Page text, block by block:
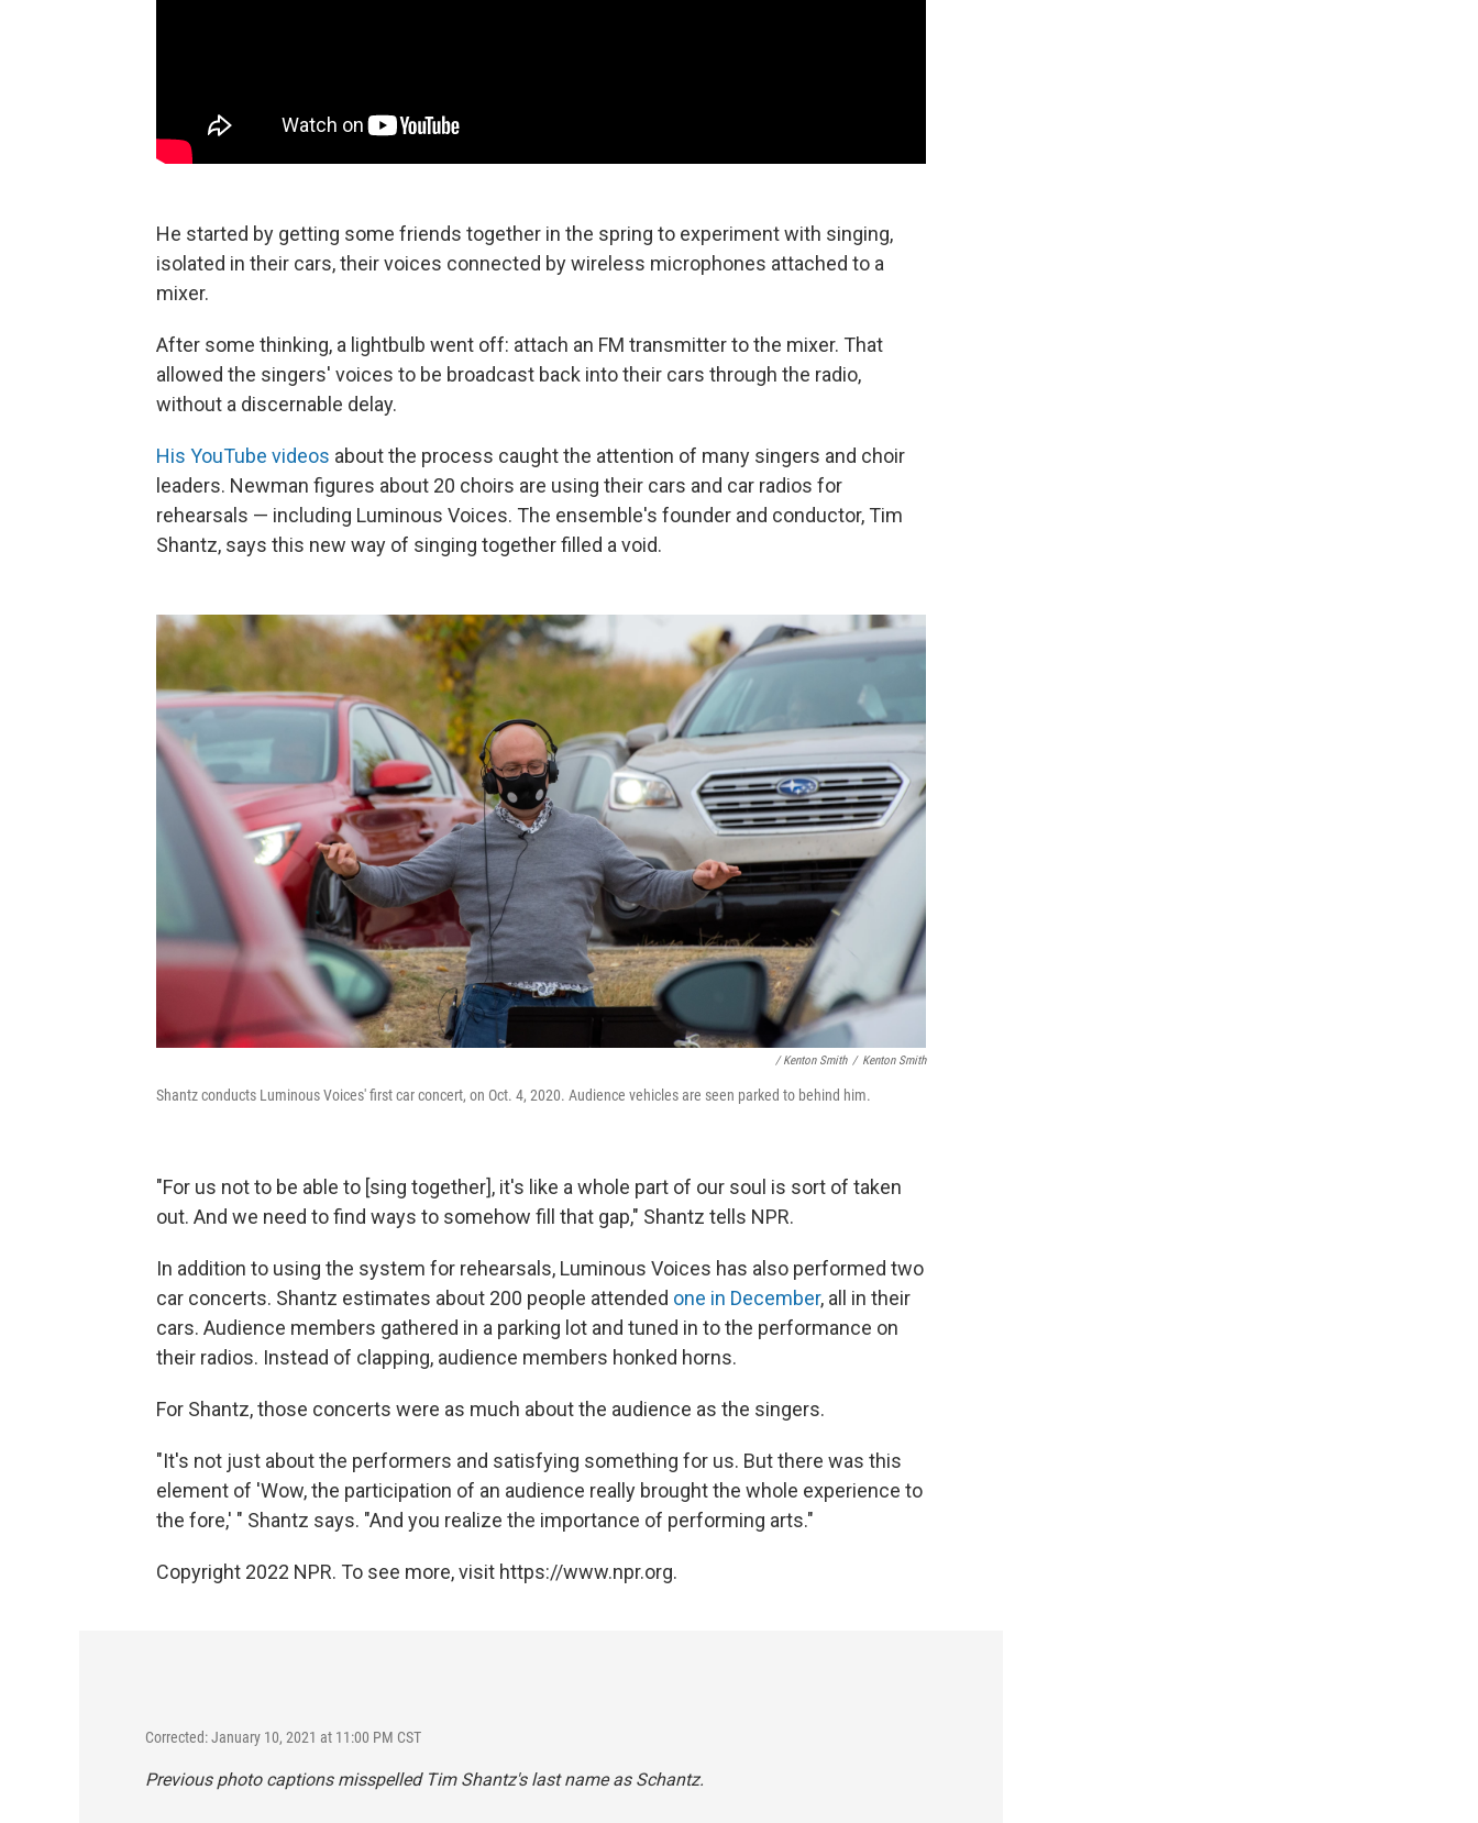
He started by getting some friends together in the spring to experiment with singing,
isolated in their cars, their voices connected by wireless microphones attached to a
mixer.
After some thinking, a lightbulb went off: attach an FM transmitter to the mixer. That
allowed the singers' voices to be broadcast back into their cars through the radio,
without a discernable delay.
His YouTube videos about the process caught the attention of many singers and choir
leaders. Newman figures about 20 choirs are using their cars and car radios for
rehearsals — including Luminous Voices. The ensemble's founder and conductor, Tim
Shantz, says this new way of singing together filled a void.
/ Kenton Smith / Kenton Smith
Shantz conducts Luminous Voices' first car concert, on Oct. 4, 2020. Audience vehicles are seen parked to behind him.
"For us not to be able to [sing together], it's like a whole part of our soul is sort of taken
out. And we need to find ways to somehow fill that gap," Shantz tells NPR.
In addition to using the system for rehearsals, Luminous Voices has also performed two
car concerts. Shantz estimates about 200 people attended one in December, all in their
cars. Audience members gathered in a parking lot and tuned in to the performance on
their radios. Instead of clapping, audience members honked horns.
For Shantz, those concerts were as much about the audience as the singers.
"It's not just about the performers and satisfying something for us. But there was this
element of 'Wow, the participation of an audience really brought the whole experience to
the fore,' " Shantz says. "And you realize the importance of performing arts."
Copyright 2022 NPR. To see more, visit https://www.npr.org.
Corrected: January 10, 2021 at 11:00 PM CST
Previous photo captions misspelled Tim Shantz's last name as Schantz.